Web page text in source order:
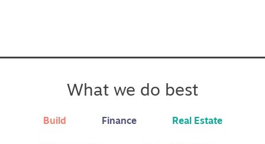
What we do best
Build Finance Real Estate